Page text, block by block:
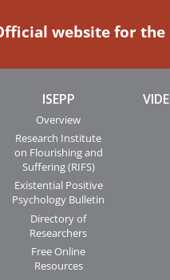
website for the
ISEPP
Overview
Research Institute
on Flourishing and
Suffering (RIFS)
Existential Positive
Psychology Bulletin
Directory of
Researchers
Free Online
Resources